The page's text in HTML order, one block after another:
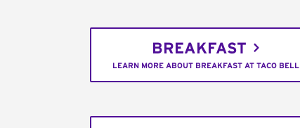
BREAKFAST
LEARN MORE ABOUT BREAKFAST AT TACO BELL